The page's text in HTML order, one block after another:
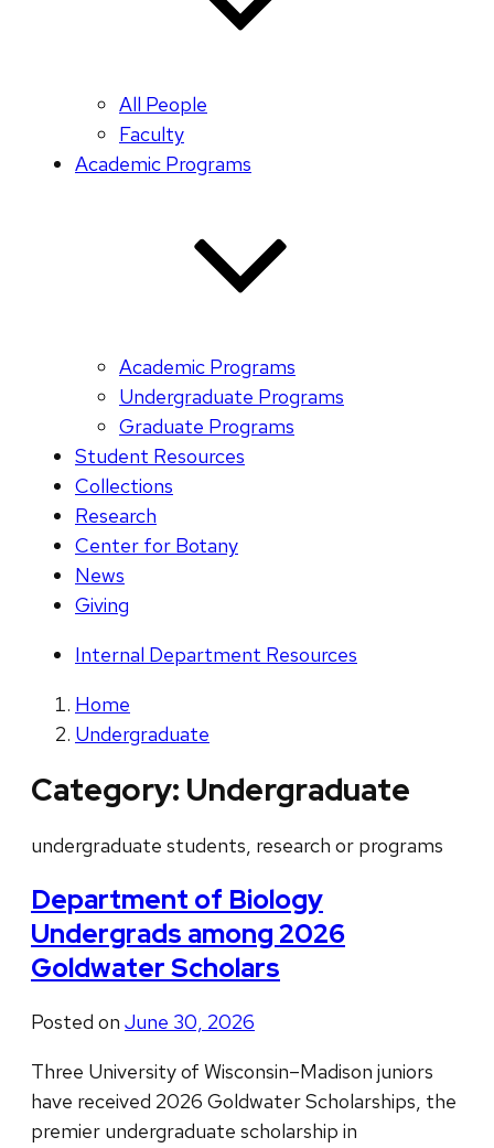
All People
Faculty
Academic Programs
Academic Programs
Undergraduate Programs
Graduate Programs
Student Resources
Collections
Research
Center for Botany
News
Giving
Internal Department Resources
Home
Undergraduate
Category: Undergraduate
undergraduate students, research or programs
Department of Biology
Undergrads among 2026
Goldwater Scholars
Posted on June 30, 2026
Three University of Wisconsin–Madison juniors
have received 2026 Goldwater Scholarships, the
premier undergraduate scholarship in